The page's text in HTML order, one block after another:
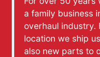
a family business
overhaul industry.
location we ship
also new parts to